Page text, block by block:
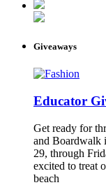
Giveaways
Educator
Get ready for
and Boardwalk
29, through
excited to treat
beach